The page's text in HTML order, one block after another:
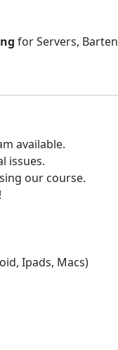
for Servers,
available.
issues.
our course.
Ipads, Macs)